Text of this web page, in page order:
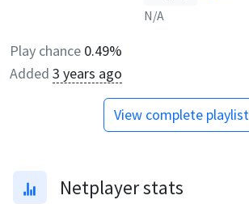
N/A
Play chance 0.49%
Added 3 years ago
View complete playlist
Netplayer stats